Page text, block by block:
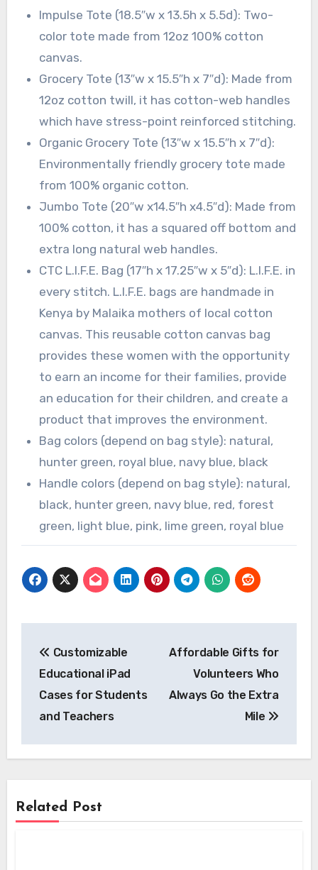
Impulse Tote (18.5″w x 13.5h x 5.5d): Two-
color tote made from 12oz 100% cotton
canvas.
Grocery Tote (13″w x 15.5″h x 7″d): Made from
12oz cotton twill, it has cotton-web handles
which have stress-point reinforced stitching.
Organic Grocery Tote (13″w x 15.5″h x 7″d):
Environmentally friendly grocery tote made
from 100% organic cotton.
Jumbo Tote (20″w x14.5″h x4.5″d): Made from
100% cotton, it has a squared off bottom and
extra long natural web handles.
CTC L.I.F.E. Bag (17″h x 17.25″w x 5″d): L.I.F.E. in
every stitch. L.I.F.E. bags are handmade in
Kenya by Malaika mothers of local cotton
canvas. This reusable cotton canvas bag
provides these women with the opportunity
to earn an income for their families, provide
an education for their children, and create a
product that improves the environment.
Bag colors (depend on bag style): natural,
hunter green, royal blue, navy blue, black
Handle colors (depend on bag style): natural,
black, hunter green, navy blue, red, forest
green, light blue, pink, lime green, royal blue
navigation
Customizable
Educational iPad
Cases for Students
and Teachers
Affordable Gifts for
Volunteers Who
Always Go the Extra
Mile
Related Post